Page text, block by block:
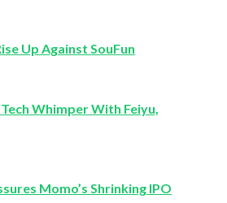
Up Against SouFun
Tech Whimper With Feiyu,
Momo’s Shrinking IPO